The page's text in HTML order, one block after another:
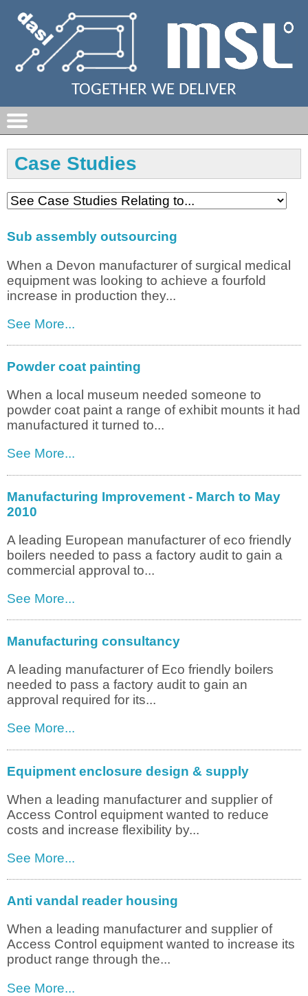
TOGETHER WE DELIVER
Case Studies
Sub assembly outsourcing
When a Devon manufacturer of surgical medical
equipment was looking to achieve a fourfold
increase in production they...
See More...
Powder coat painting
When a local museum needed someone to
powder coat paint a range of exhibit mounts it had
manufactured it turned to...
See More...
Manufacturing Improvement - March to May
2010
A leading European manufacturer of eco friendly
boilers needed to pass a factory audit to gain a
commercial approval to...
See More...
Manufacturing consultancy
A leading manufacturer of Eco friendly boilers
needed to pass a factory audit to gain an
approval required for its...
See More...
Equipment enclosure design & supply
When a leading manufacturer and supplier of
Access Control equipment wanted to reduce
costs and increase flexibility by...
See More...
Anti vandal reader housing
When a leading manufacturer and supplier of
Access Control equipment wanted to increase its
product range through the...
See More...